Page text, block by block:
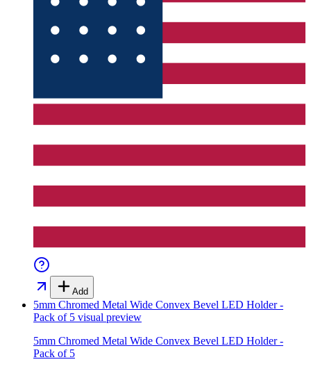
Add
5mm Chromed Metal Wide Convex Bevel LED Holder -
Pack of 5 visual preview
5mm Chromed Metal Wide Convex Bevel LED Holder -
Pack of 5